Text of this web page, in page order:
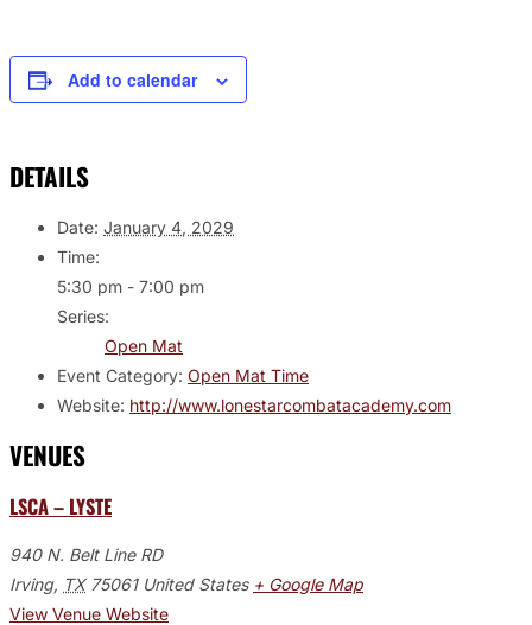
Add to calendar
DETAILS
Date: January 4, 2029
Time:
5:30 pm - 7:00 pm
Series:
Open Mat
Event Category: Open Mat Time
Website: http://www.lonestarcombatacademy.com
VENUES
LSCA – LYSTE
940 N. Belt Line RD
Irving, TX 75061 United States + Google Map
View Venue Website